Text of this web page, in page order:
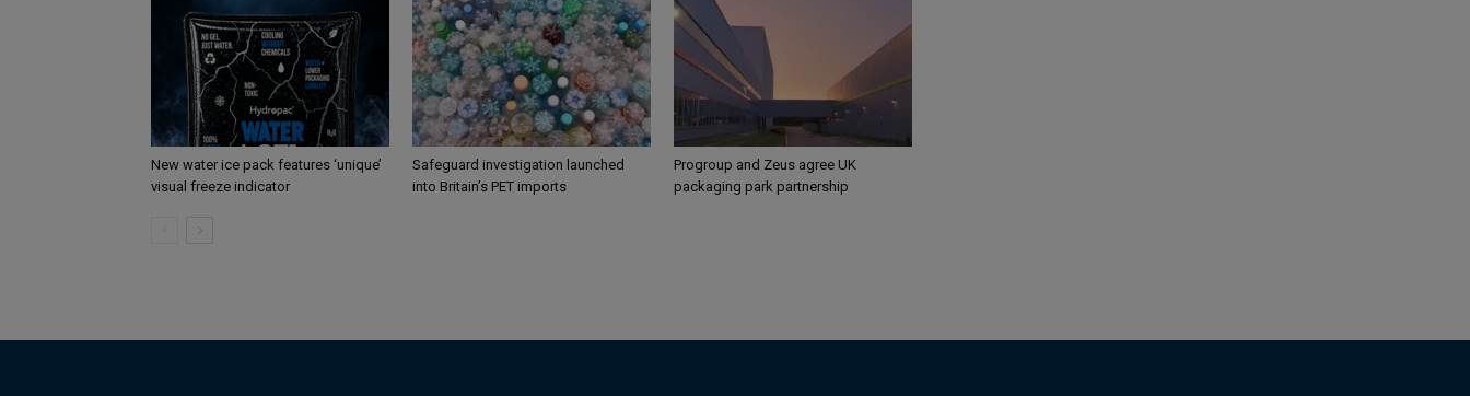
New water ice pack features ‘unique’
visual freeze indicator
Safeguard investigation launched
into Britain’s PET imports
Progroup and Zeus agree UK
packaging park partnership